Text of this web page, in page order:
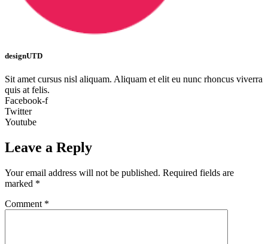
designUTD
Sit amet cursus nisl aliquam. Aliquam et elit eu nunc rhoncus viverra
quis at felis.
Facebook-f
Twitter
Youtube
Leave a Reply
Your email address will not be published. Required fields are
marked *
Comment *